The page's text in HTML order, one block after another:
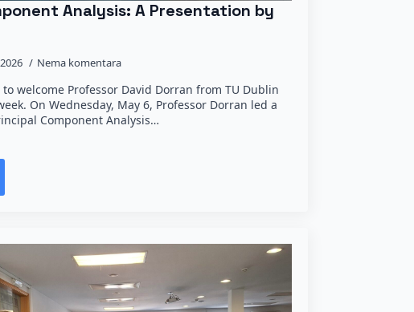
Analysis: A Presentation by
Nema komentara
welcome Professor David Dorran from TU Dublin
On Wednesday, May 6, Professor Dorran led a
Component Analysis…